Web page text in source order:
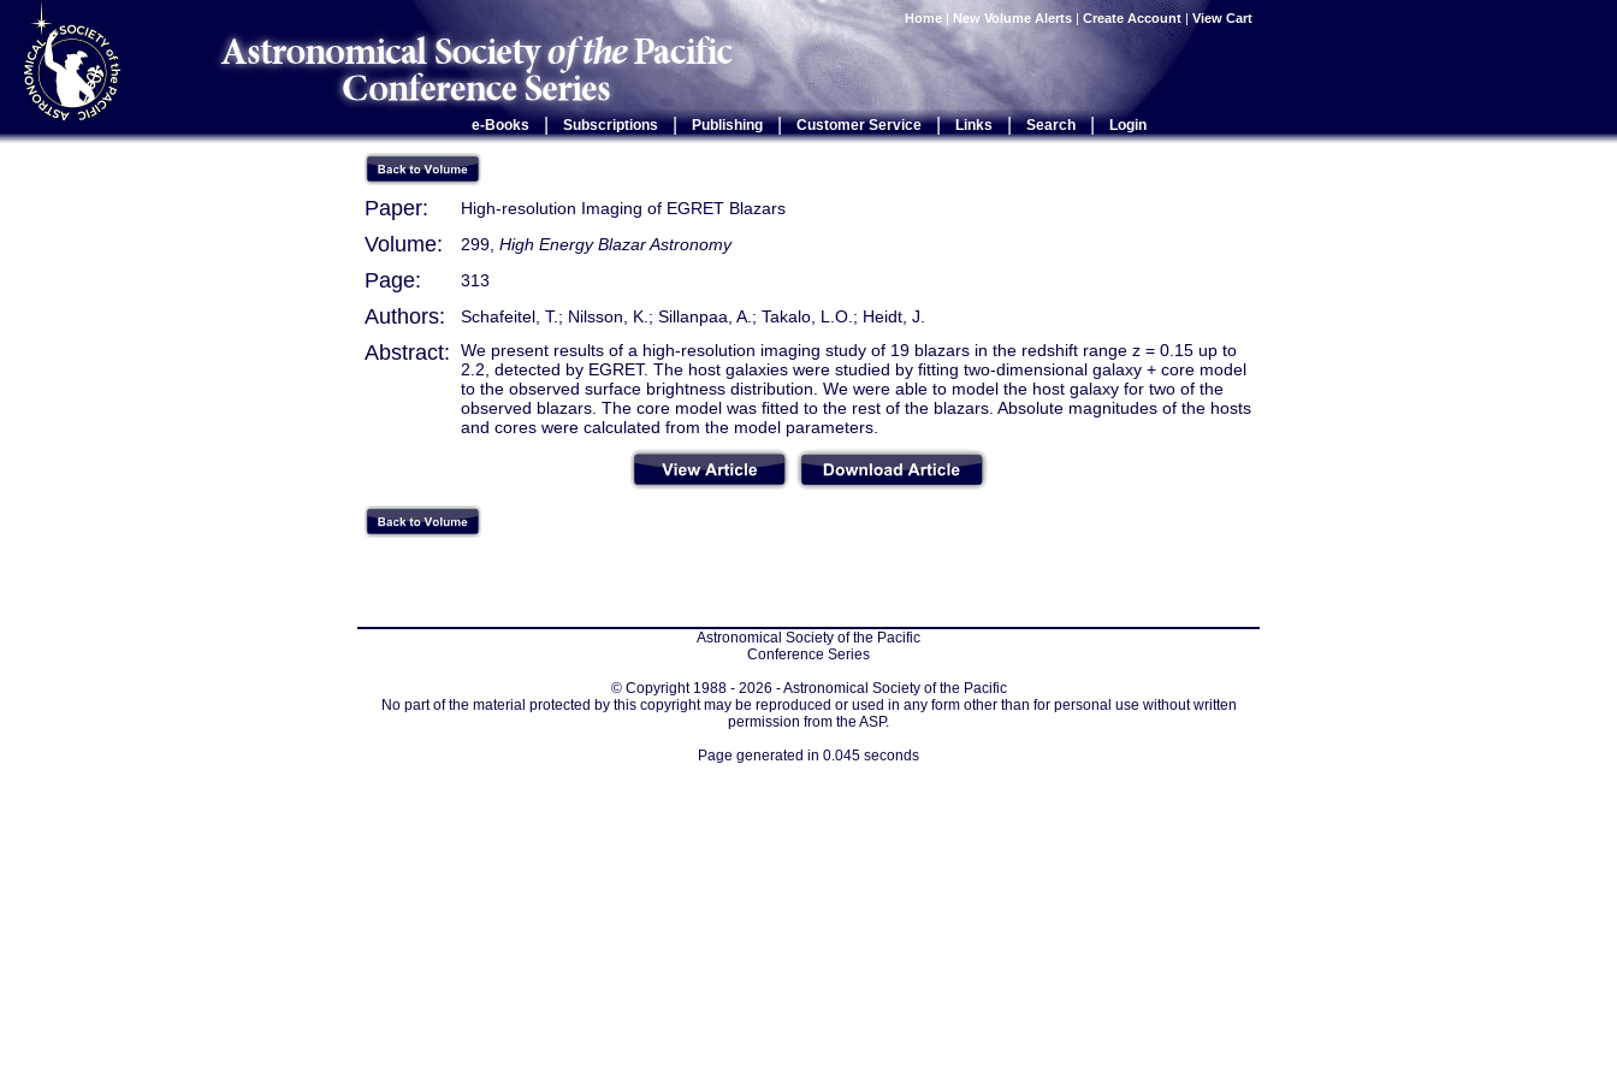
Home | New Volume Alerts | Create Account | View Cart
e-Books Subscriptions | Publishing | Customer Service | Links | Search | Login
Paper: High-resolution Imaging of EGRET Blazars
Volume: 299, High Energy Blazar Astronomy
Page: 313
Authors: Schafeitel, T.; Nilsson, K.; Sillanpaa, A.; Takalo, L.O.; Heidt, J.
Abstract:
We present results of a high-resolution imaging study of 19 blazars in the redshift range z = 0.15 up to
2.2, detected by EGRET. The host galaxies were studied by ﬁtting two-dimensional galaxy + core model
to the observed surface brightness distribution. We were able to model the host galaxy for two of the
observed blazars. The core model was ﬁtted to the rest of the blazars. Absolute magnitudes of the hosts
and cores were calculated from the model parameters.
Astronomical Society of the Pacific
Conference Series
© Copyright 1988 - 2026 - Astronomical Society of the Pacific
No part of the material protected by this copyright may be reproduced or used in any form other than for personal use without written
permission from the ASP.
Page generated in 0.045 seconds